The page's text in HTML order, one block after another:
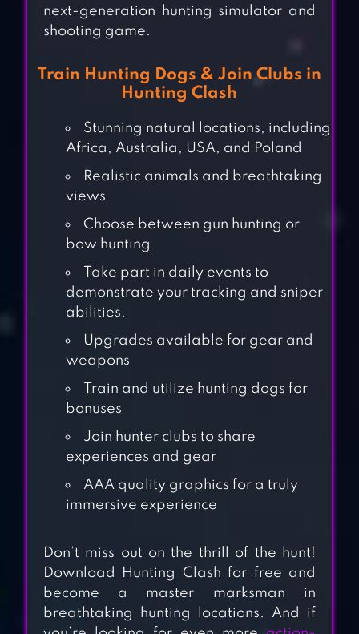
WILD HUNTER 3D
JUNGLE SNIPER
HUNTING 3D
next-generation hunting simulator and
shooting game.
Train Hunting Dogs & Join Clubs in
Hunting Clash
Stunning natural locations, including
Africa, Australia, USA, and Poland
Realistic animals and breathtaking
views
Choose between gun hunting or
bow hunting
Take part in daily events to
demonstrate your tracking and sniper
abilities.
Upgrades available for gear and
weapons
Train and utilize hunting dogs for
bonuses
Join hunter clubs to share
experiences and gear
AAA quality graphics for a truly
immersive experience
Don’t miss out on the thrill of the hunt!
Download Hunting Clash for free and
become a master marksman in
breathtaking hunting locations. And if